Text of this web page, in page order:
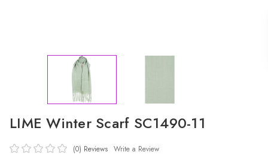
LIME Winter Scarf SC1490-11
(0) Reviews Write a Review